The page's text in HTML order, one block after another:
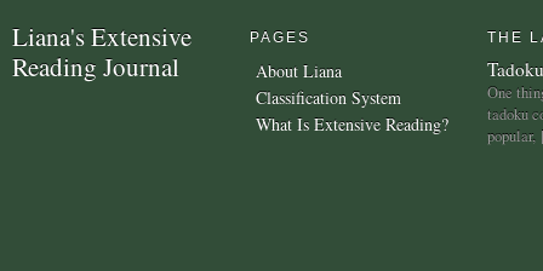
Liana's Extensive
Reading Journal
PAGES
About Liana
Classification System
What Is Extensive Reading?
THE
One
tadoku